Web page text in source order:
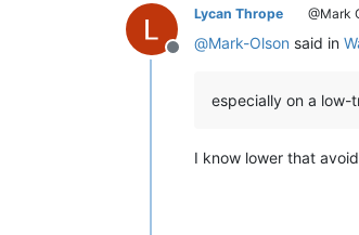
Offline
Lycan Thrope @Mark
@Mark-Olson said in
especially on a low-
I know lower that